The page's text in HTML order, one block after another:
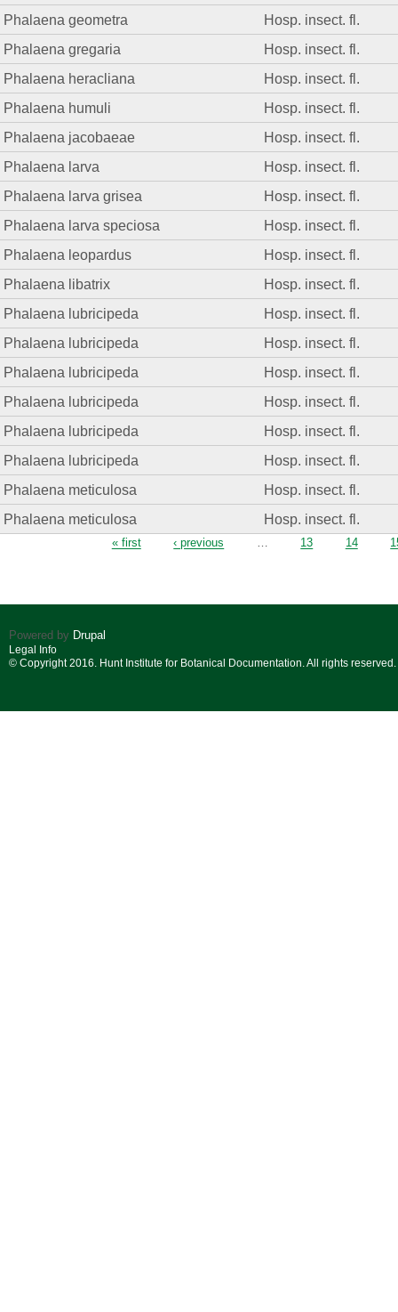
Phalaena geometra
Hosp. insect. fl.
Phalaena gregaria
Hosp. insect. fl.
Phalaena heracliana
Hosp. insect. fl.
Phalaena humuli
Hosp. insect. fl.
Phalaena jacobaeae
Hosp. insect. fl.
Phalaena larva
Hosp. insect. fl.
Phalaena larva grisea
Hosp. insect. fl.
Phalaena larva speciosa
Hosp. insect. fl.
Phalaena leopardus
Hosp. insect. fl.
Phalaena libatrix
Hosp. insect. fl.
Phalaena lubricipeda
Hosp. insect. fl.
Phalaena lubricipeda
Hosp. insect. fl.
Phalaena lubricipeda
Hosp. insect. fl.
Phalaena lubricipeda
Hosp. insect. fl.
Phalaena lubricipeda
Hosp. insect. fl.
Phalaena lubricipeda
Hosp. insect. fl.
Phalaena meticulosa
Hosp. insect. fl.
Phalaena meticulosa
Hosp. insect. fl.
« first ‹ previous … 13 14
Powered by Drupal
Legal Info
© Copyright 2016. Hunt Institute for Botanical Documentation. All rights reserved.